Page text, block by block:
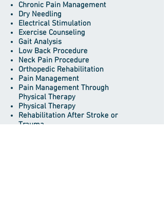
Chronic Pain Management
Dry Needling
Electrical Stimulation
Exercise Counseling
Gait Analysis
Low Back Procedure
Neck Pain Procedure
Orthopedic Rehabilitation
Pain Management
Pain Management Through
Physical Therapy
Physical Therapy
Rehabilitation After Stroke or
Trauma